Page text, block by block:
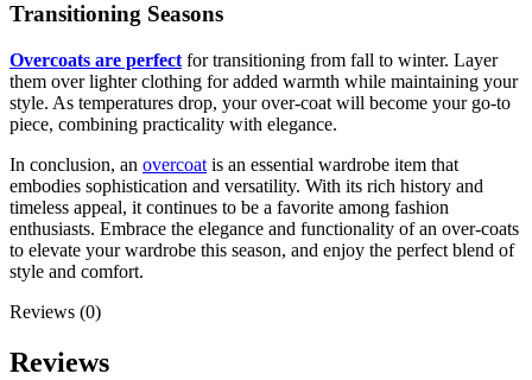
Transitioning Seasons
Overcoats are perfect for transitioning from fall to winter. Layer
them over lighter clothing for added warmth while maintaining your
style. As temperatures drop, your over-coat will become your go-to
piece, combining practicality with elegance.
In conclusion, an overcoat is an essential wardrobe item that
embodies sophistication and versatility. With its rich history and
timeless appeal, it continues to be a favorite among fashion
enthusiasts. Embrace the elegance and functionality of an over-coats
to elevate your wardrobe this season, and enjoy the perfect blend of
style and comfort.
Reviews (0)
Reviews